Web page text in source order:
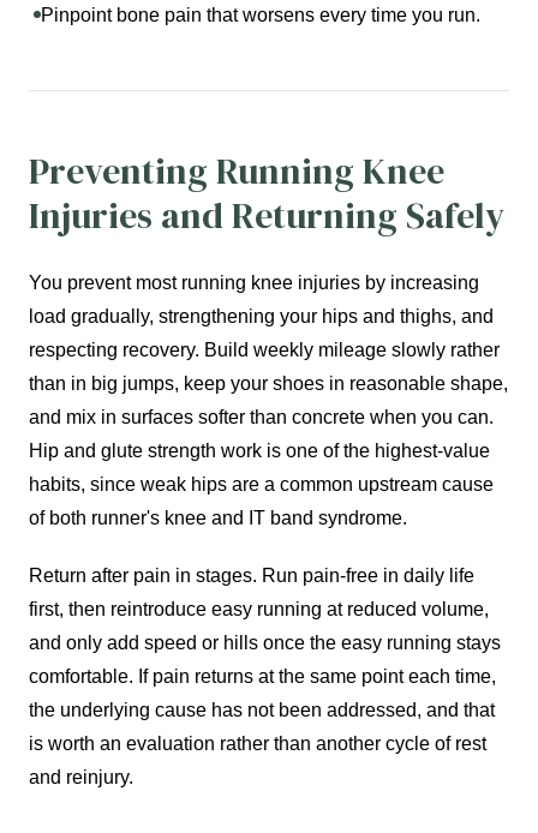
Pinpoint bone pain that worsens every time you run.
Preventing Running Knee
Injuries and Returning Safely
You prevent most running knee injuries by increasing
load gradually, strengthening your hips and thighs, and
respecting recovery. Build weekly mileage slowly rather
than in big jumps, keep your shoes in reasonable shape,
and mix in surfaces softer than concrete when you can.
Hip and glute strength work is one of the highest-value
habits, since weak hips are a common upstream cause
of both runner's knee and IT band syndrome.
Return after pain in stages. Run pain-free in daily life
first, then reintroduce easy running at reduced volume,
and only add speed or hills once the easy running stays
comfortable. If pain returns at the same point each time,
the underlying cause has not been addressed, and that
is worth an evaluation rather than another cycle of rest
and reinjury.